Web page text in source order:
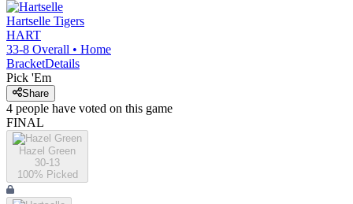
Hartselle Tigers
HART
33-8 Overall • Home
BracketDetails
Pick 'Em
Share
4 people have voted on this game
FINAL
Hazel Green
30-13
100% Picked